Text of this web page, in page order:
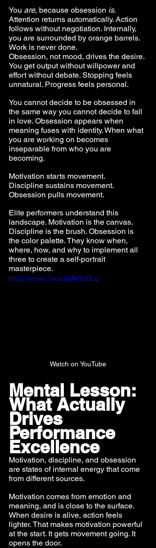
You are, because obsession is.
Attention returns automatically. Action
follows without negotiation. Internally,
you are surrounded by orange barrels.
Work is never done.
Obsession, not mood, drives the desire.
You get output without willpower and
effort without debate. Stopping feels
unnatural. Progress feels personal.
You cannot decide to be obsessed in
the same way you cannot decide to fall
in love. Obsession appears when
meaning fuses with identity. When what
you are working on becomes
inseparable from who you are
becoming.
Motivation starts movement.
Discipline sustains movement.
Obsession pulls movement.
Elite performers understand this
landscape. Motivation is the canvas.
Discipline is the brush. Obsession is
the color palette. They know when,
where, how, and why to implement all
three to create a self-portrait
masterpiece.
https://youtu.be/aiqsM0j3BLg
Watch on YouTube
Mental Lesson:
What Actually
Drives
Performance
Excellence
Motivation, discipline, and obsession
are states of internal energy that come
from different sources.
Motivation comes from emotion and
meaning, and is close to the surface.
When desire is alive, action feels
lighter. That makes motivation powerful
at the start. It gets movement going. It
opens the door.